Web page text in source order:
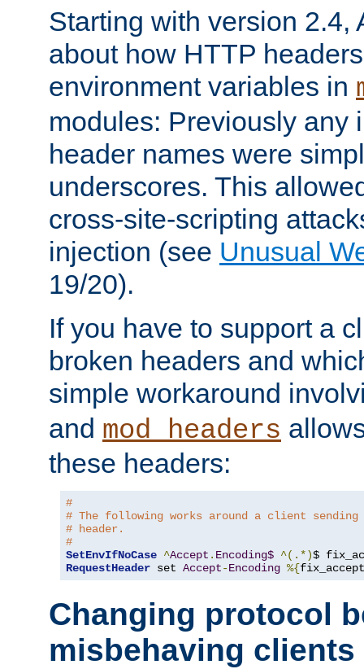
Starting with version 2.4,
about how HTTP
environment variables in
modules: Previously any
header names were
underscores. This
cross-site-scripting
injection (see Unusual
19/20).
If you have to support a
broken headers and
simple workaround
and mod_headers
these headers:
#
# The following works around a client sending
# header.
#
SetEnvIfNoCase ^Accept . Encoding$ ^(.*)$
RequestHeader set Accept-Encoding %{
Changing protocol
misbehaving clients